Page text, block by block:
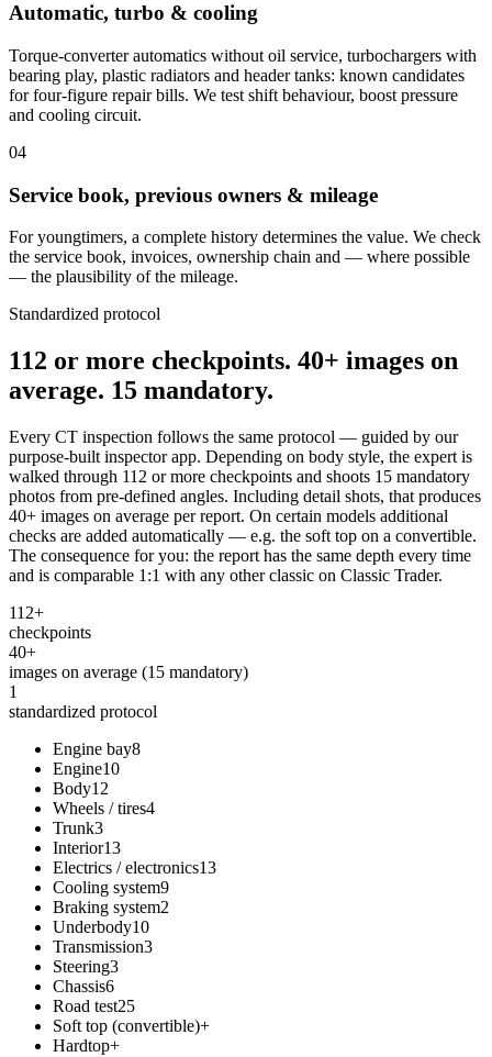
Automatic, turbo & cooling
Torque-converter automatics without oil service, turbochargers with
bearing play, plastic radiators and header tanks: known candidates
for four-figure repair bills. We test shift behaviour, boost pressure
and cooling circuit.
04
Service book, previous owners & mileage
For youngtimers, a complete history determines the value. We check
the service book, invoices, ownership chain and — where possible
— the plausibility of the mileage.
Standardized protocol
112 or more checkpoints. 40+ images on
average. 15 mandatory.
Every CT inspection follows the same protocol — guided by our
purpose-built inspector app. Depending on body style, the expert is
walked through 112 or more checkpoints and shoots 15 mandatory
photos from pre-defined angles. Including detail shots, that produces
40+ images on average per report. On certain models additional
checks are added automatically — e.g. the soft top on a convertible.
The consequence for you: the report has the same depth every time
and is comparable 1:1 with any other classic on Classic Trader.
112+
checkpoints
40+
images on average (15 mandatory)
1
standardized protocol
Engine bay8
Engine10
Body12
Wheels / tires4
Trunk3
Interior13
Electrics / electronics13
Cooling system9
Braking system2
Underbody10
Transmission3
Steering3
Chassis6
Road test25
Soft top (convertible)+
Hardtop+